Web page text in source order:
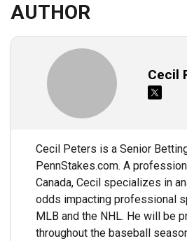
AUTHOR
Cecil
Cecil Peters is a Senior
PennStakes.com. A
Canada, Cecil specializes in
odds impacting professional
MLB and the NHL. He will be
throughout the baseball